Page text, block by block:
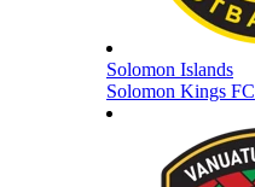
Solomon Islands
Solomon Kings FC